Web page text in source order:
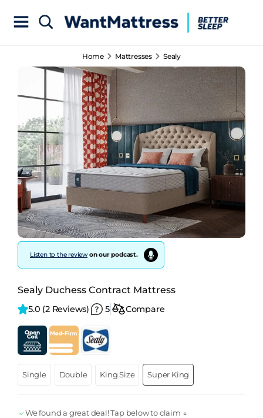
Home Mattresses Sealy
Listen to the reviewon our podcast.
Sealy Duchess Contract Mattress
5.0 (2 Reviews) 5 Compare
Single Double King Size Super King
We found a great deal! Tap below to claim ↓